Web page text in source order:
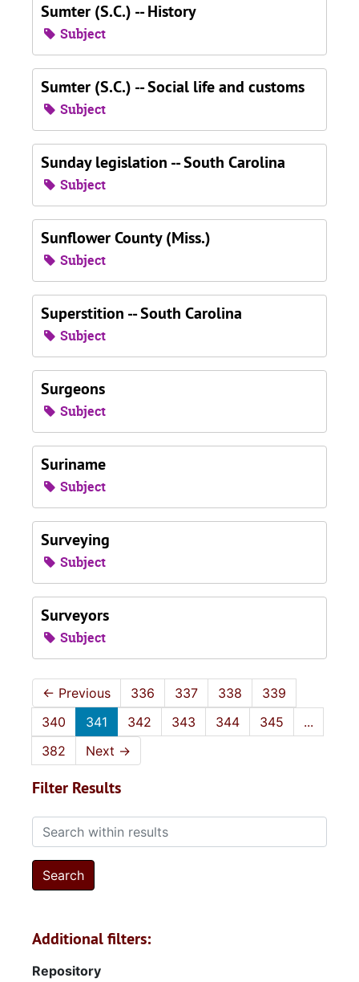
Sumter (S.C.) -- History
Subject
Sumter (S.C.) -- Social life and customs
Subject
Sunday legislation -- South Carolina
Subject
Sunflower County (Miss.)
Subject
Superstition -- South Carolina
Subject
Surgeons
Subject
Suriname
Subject
Surveying
Subject
Surveyors
Subject
← Previous 336 337 338
339
340
341 342 343 344 345
...
382
Next →
Filter Results
Search within results
Additional filters:
Repository